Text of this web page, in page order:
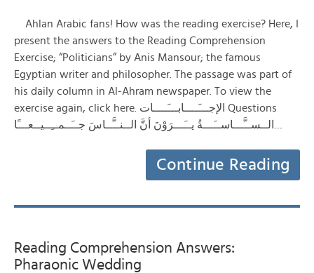
Ahlan Arabic fans! How was the reading exercise? Here, I
present the answers to the Reading Comprehension
Exercise; “Politicians” by Anis Mansour; the famous
Egyptian writer and philosopher. The passage was part of
his daily column in Al-Ahram newspaper. To view the
exercise again, click here. الإجـــَــــابـــَــــات Questions
Continue Reading
Reading Comprehension Answers:
Pharaonic Wedding